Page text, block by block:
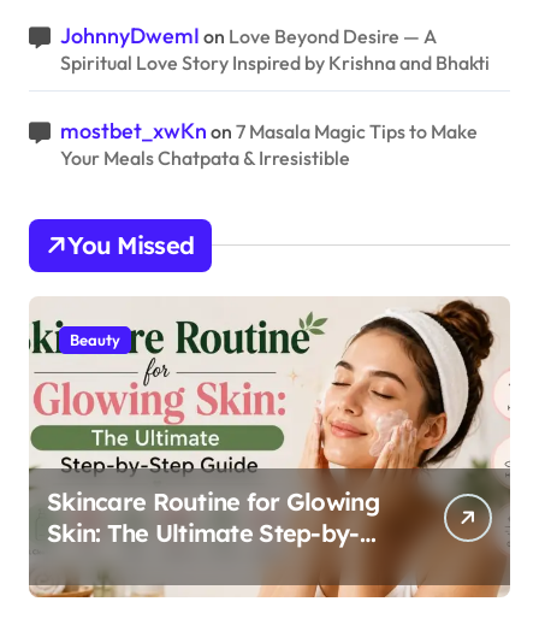
JohnnyDwemI on Love Beyond Desire — A
Spiritual Love Story Inspired by Krishna and Bhakti
mostbet_xwKn on 7 Masala Magic Tips to Make
Your Meals Chatpata & Irresistible
You Missed
Beauty
Skincare Routine for Glowing
Skin: The Ultimate Step-by-
Step Guide